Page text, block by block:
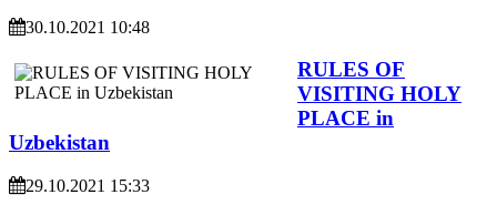
30.10.2021 10:48
RULES OF
VISITING HOLY
PLACE in
Uzbekistan
29.10.2021 15:33